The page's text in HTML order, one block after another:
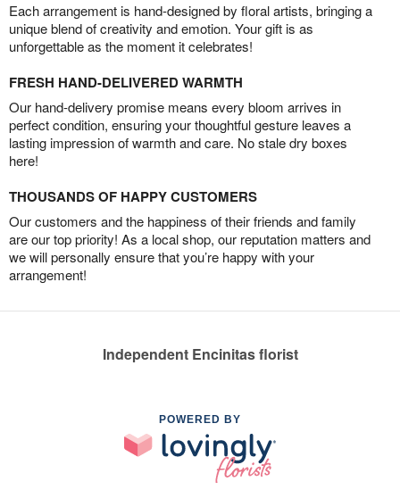
Each arrangement is hand-designed by floral artists, bringing a
unique blend of creativity and emotion. Your gift is as
unforgettable as the moment it celebrates!
FRESH HAND-DELIVERED WARMTH
Our hand-delivery promise means every bloom arrives in
perfect condition, ensuring your thoughtful gesture leaves a
lasting impression of warmth and care. No stale dry boxes
here!
THOUSANDS OF HAPPY CUSTOMERS
Our customers and the happiness of their friends and family
are our top priority! As a local shop, our reputation matters and
we will personally ensure that you’re happy with your
arrangement!
Independent Encinitas florist
POWERED BY